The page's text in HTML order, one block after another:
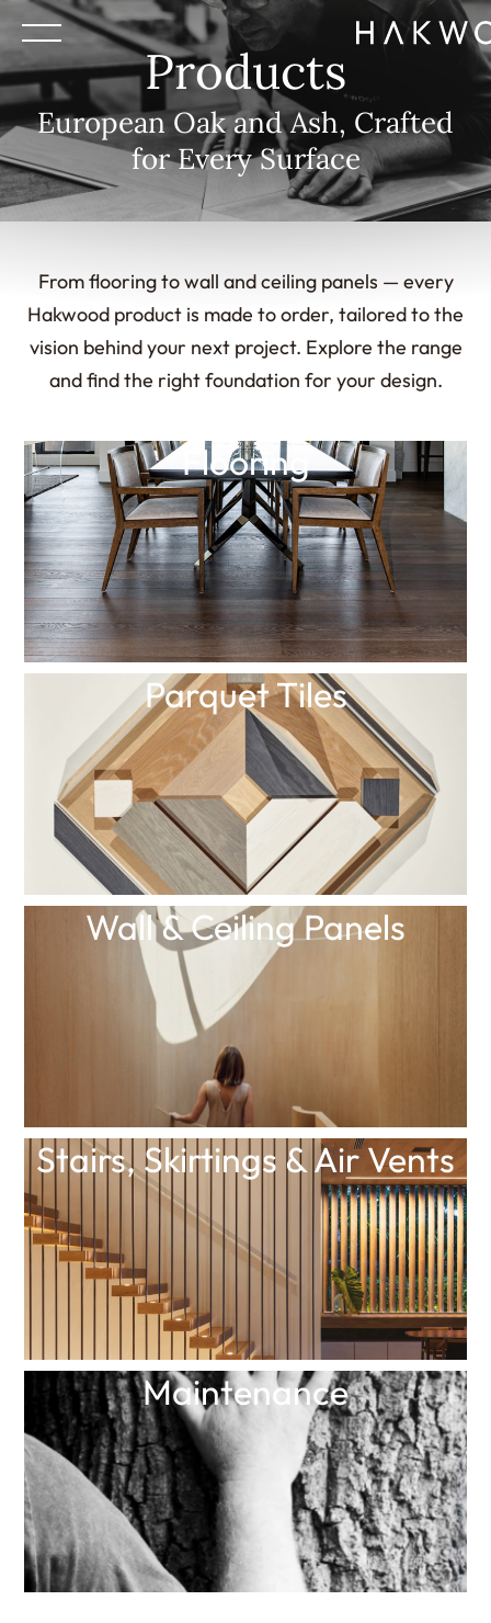
Products
European Oak and Ash, Crafted
for Every Surface
From flooring to wall and ceiling panels — every
Hakwood product is made to order, tailored to the
vision behind your next project. Explore the range
and find the right foundation for your design.
Flooring
Parquet Tiles
Wall & Ceiling Panels
Stairs, Skirtings & Air Vents
Maintenance